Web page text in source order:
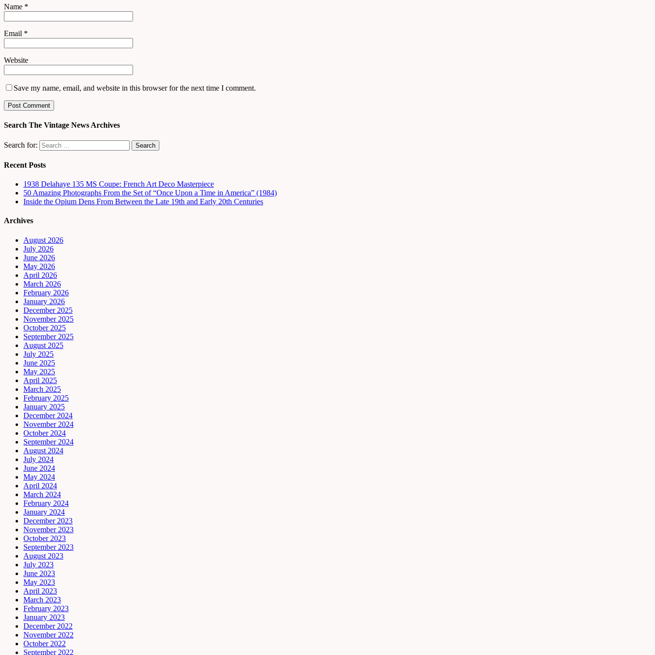
Name *
Email *
Website
Save my name, email, and website in this browser for the next time I comment.
Search The Vintage News Archives
Search for:
Recent Posts
1938 Delahaye 135 MS Coupe: French Art Deco Masterpiece
50 Amazing Photographs From the Set of “Once Upon a Time in America” (1984)
Inside the Opium Dens From Between the Late 19th and Early 20th Centuries
Archives
August 2026
July 2026
June 2026
May 2026
April 2026
March 2026
February 2026
January 2026
December 2025
November 2025
October 2025
September 2025
August 2025
July 2025
June 2025
May 2025
April 2025
March 2025
February 2025
January 2025
December 2024
November 2024
October 2024
September 2024
August 2024
July 2024
June 2024
May 2024
April 2024
March 2024
February 2024
January 2024
December 2023
November 2023
October 2023
September 2023
August 2023
July 2023
June 2023
May 2023
April 2023
March 2023
February 2023
January 2023
December 2022
November 2022
October 2022
September 2022